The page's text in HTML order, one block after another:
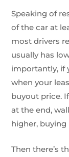
Speaking of
of the car at
most drivers
usually has
importantly, if
when your
buyout price.
at the end,
higher,
Then there’s